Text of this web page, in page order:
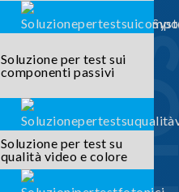
Soluzione per test sui
componenti passivi
Soluzione per test su
qualità video e colore